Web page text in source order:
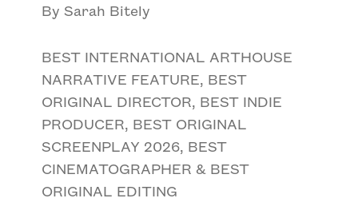
By Sarah Bitely
BEST INTERNATIONAL ARTHOUSE
NARRATIVE FEATURE, BEST
ORIGINAL DIRECTOR, BEST INDIE
PRODUCER, BEST ORIGINAL
SCREENPLAY 2026, BEST
CINEMATOGRAPHER & BEST
ORIGINAL EDITING